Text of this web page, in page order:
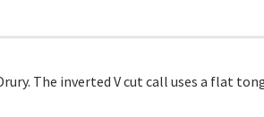
The inverted V cut call uses a flat